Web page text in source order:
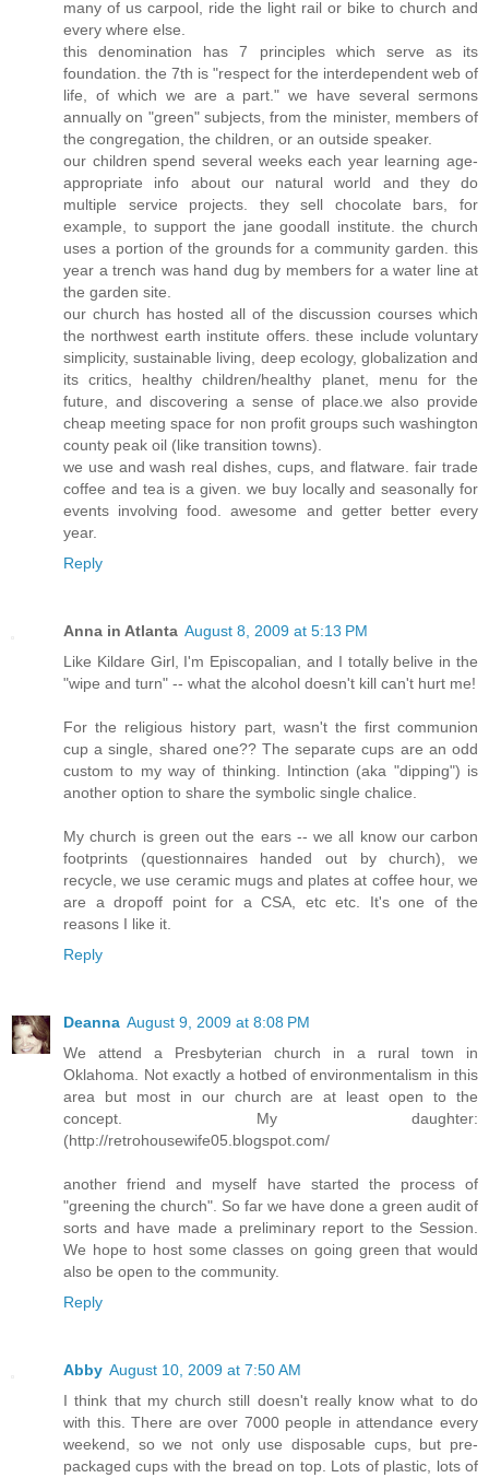
many of us carpool, ride the light rail or bike to church and
every where else.
this denomination has 7 principles which serve as its
foundation. the 7th is "respect for the interdependent web of
life, of which we are a part." we have several sermons
annually on "green" subjects, from the minister, members of
the congregation, the children, or an outside speaker.
our children spend several weeks each year learning age-
appropriate info about our natural world and they do
multiple service projects. they sell chocolate bars, for
example, to support the jane goodall institute. the church
uses a portion of the grounds for a community garden. this
year a trench was hand dug by members for a water line at
the garden site.
our church has hosted all of the discussion courses which
the northwest earth institute offers. these include voluntary
simplicity, sustainable living, deep ecology, globalization and
its critics, healthy children/healthy planet, menu for the
future, and discovering a sense of place.we also provide
cheap meeting space for non profit groups such washington
county peak oil (like transition towns).
we use and wash real dishes, cups, and flatware. fair trade
coffee and tea is a given. we buy locally and seasonally for
events involving food. awesome and getter better every
year.
Reply
Anna in Atlanta August 8, 2009 at 5:13 PM
Like Kildare Girl, I'm Episcopalian, and I totally belive in the
"wipe and turn" -- what the alcohol doesn't kill can't hurt me!
For the religious history part, wasn't the first communion
cup a single, shared one?? The separate cups are an odd
custom to my way of thinking. Intinction (aka "dipping") is
another option to share the symbolic single chalice.
My church is green out the ears -- we all know our carbon
footprints (questionnaires handed out by church), we
recycle, we use ceramic mugs and plates at coffee hour, we
are a dropoff point for a CSA, etc etc. It's one of the
reasons I like it.
Reply
Deanna August 9, 2009 at 8:08 PM
We attend a Presbyterian church in a rural town in
Oklahoma. Not exactly a hotbed of environmentalism in this
area but most in our church are at least open to the
concept. My daughter:
(http://retrohousewife05.blogspot.com/
another friend and myself have started the process of
"greening the church". So far we have done a green audit of
sorts and have made a preliminary report to the Session.
We hope to host some classes on going green that would
also be open to the community.
Reply
Abby August 10, 2009 at 7:50 AM
I think that my church still doesn't really know what to do
with this. There are over 7000 people in attendance every
weekend, so we not only use disposable cups, but pre-
packaged cups with the bread on top. Lots of plastic, lots of